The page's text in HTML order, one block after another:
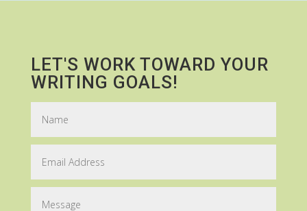
LET'S WORK TOWARD YOUR
WRITING GOALS!